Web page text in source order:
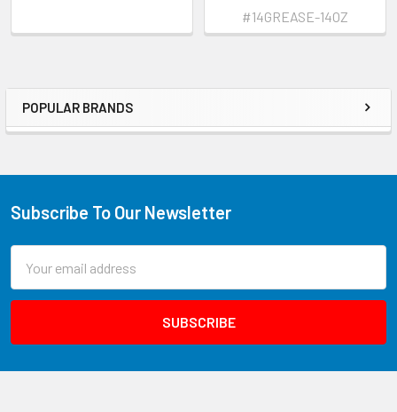
POPULAR BRANDS
#14GREASE-14OZ
Subscribe To Our Newsletter
Address